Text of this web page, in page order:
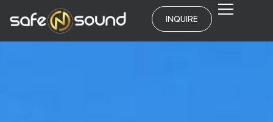
INQUIRE